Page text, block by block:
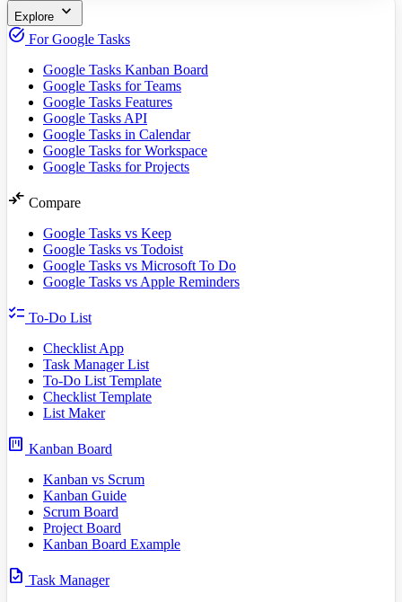
Explore expand_more
task_alt For Google Tasks
Google Tasks Kanban Board
Google Tasks for Teams
Google Tasks Features
Google Tasks API
Google Tasks in Calendar
Google Tasks for Workspace
Google Tasks for Projects
compare_arrows Compare
Google Tasks vs Keep
Google Tasks vs Todoist
Google Tasks vs Microsoft To Do
Google Tasks vs Apple Reminders
checklist To-Do List
Checklist App
Task Manager List
To-Do List Template
Checklist Template
List Maker
view_kanban Kanban Board
Kanban vs Scrum
Kanban Guide
Scrum Board
Project Board
Kanban Board Example
task Task Manager